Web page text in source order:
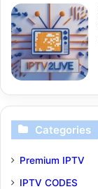
Categories
Premium IPTV
IPTV CODES